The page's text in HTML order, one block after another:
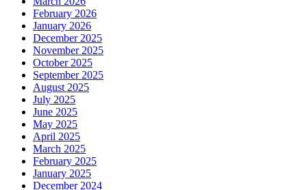
February 2026
January 2026
December 2025
November 2025
October 2025
September 2025
August 2025
July 2025
June 2025
May 2025
April 2025
March 2025
February 2025
January 2025
December 2024